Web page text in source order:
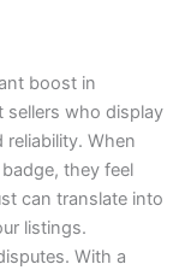
boost in
sellers who display
reliability. When
they feel
can translate into
listings.
With a